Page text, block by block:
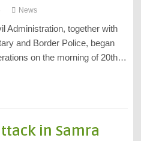
News
Administration, together with
and Border Police, began
on the morning of 20th…
in Samra